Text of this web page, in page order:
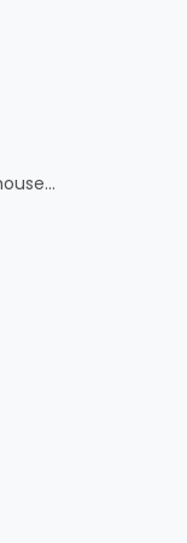
Emaar Golf Fields Apartments & Townhouses at Emaar South